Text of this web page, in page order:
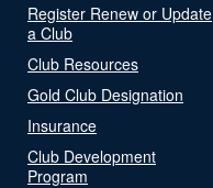
Register Renew or Update
a Club
Club Resources
Gold Club Designation
Insurance
Club Development
Program